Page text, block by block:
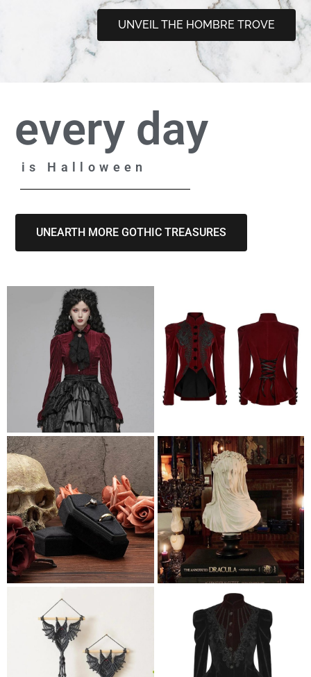
UNVEIL THE HOMBRE TROVE
every day
is Halloween
UNEARTH MORE GOTHIC TREASURES